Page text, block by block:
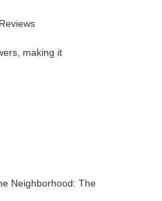
making it
Neighborhood: The